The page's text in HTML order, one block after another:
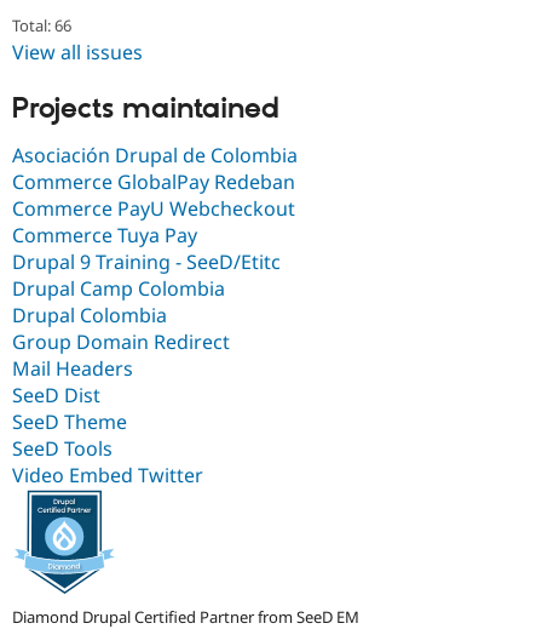
Total: 66
View all issues
Projects maintained
Asociación Drupal de Colombia
Commerce GlobalPay Redeban
Commerce PayU Webcheckout
Commerce Tuya Pay
Drupal 9 Training - SeeD/Etitc
Drupal Camp Colombia
Drupal Colombia
Group Domain Redirect
Mail Headers
SeeD Dist
SeeD Theme
SeeD Tools
Video Embed Twitter
Diamond Drupal Certified Partner from SeeD EM